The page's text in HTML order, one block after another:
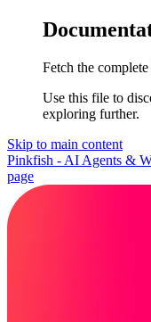
Fetch the
Use this file to
exploring further.
Skip to main content
Pinkfish - AI Agents &
page